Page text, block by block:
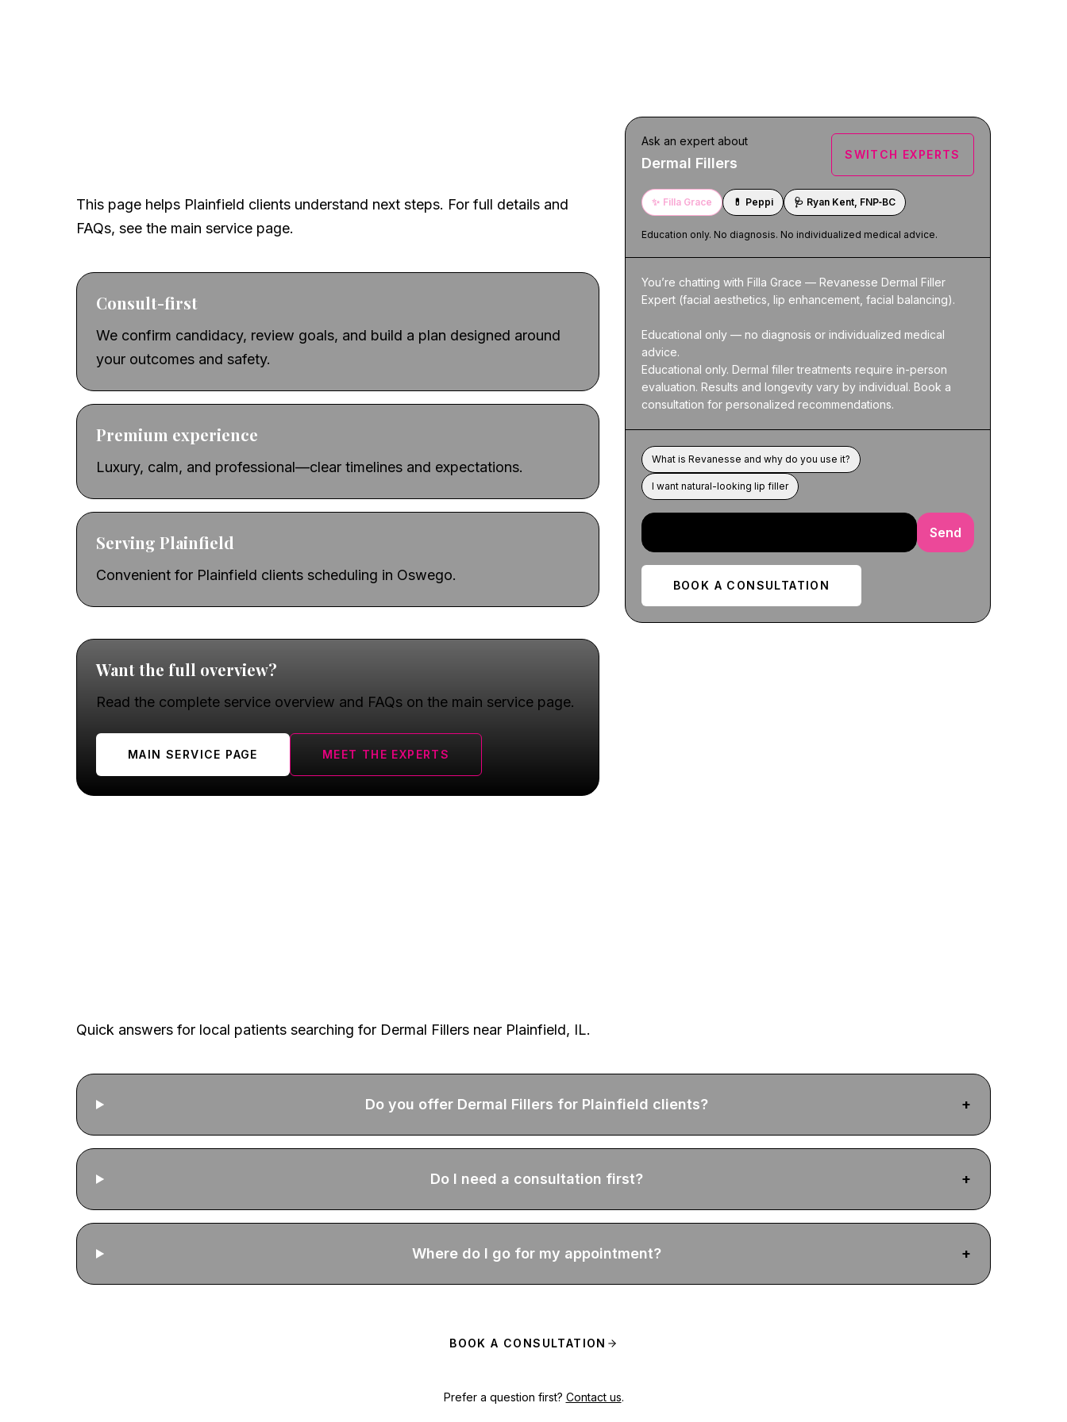
This page helps Plainfield clients understand next steps. For full details and
FAQs, see the main service page.
Consult-first
We confirm candidacy, review goals, and build a plan designed around
your outcomes and safety.
Premium experience
Luxury, calm, and professional—clear timelines and expectations.
Serving Plainfield
Convenient for Plainfield clients scheduling in Oswego.
Want the full overview?
Read the complete service overview and FAQs on the main service page.
MAIN SERVICE PAGE MEET THE EXPERTS
Ask an expert about
Dermal Fillers
SWITCH EXPERTS
✨ Filla Grace 💊 Peppi 🩺 Ryan Kent, FNP‑BC
Education only. No diagnosis. No individualized medical advice.
You’re chatting with Filla Grace — Revanesse Dermal Filler
Expert (facial aesthetics, lip enhancement, facial balancing).
Educational only — no diagnosis or individualized medical
advice.
Educational only. Dermal filler treatments require in-person
evaluation. Results and longevity vary by individual. Book a
consultation for personalized recommendations.
What is Revanesse and why do you use it?
I want natural-looking lip filler
Send
BOOK A CONSULTATION
Quick answers for local patients searching for Dermal Fillers near Plainfield, IL.
Do you offer Dermal Fillers for Plainfield clients? +
Do I need a consultation first? +
Where do I go for my appointment? +
BOOK A CONSULTATION
Prefer a question first? Contact us.